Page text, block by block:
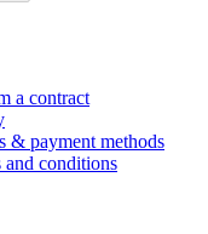
a contract
& payment methods
and conditions